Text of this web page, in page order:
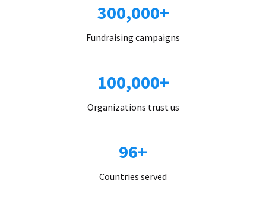
300,000+
Fundraising campaigns
100,000+
Organizations trust us
96+
Countries served